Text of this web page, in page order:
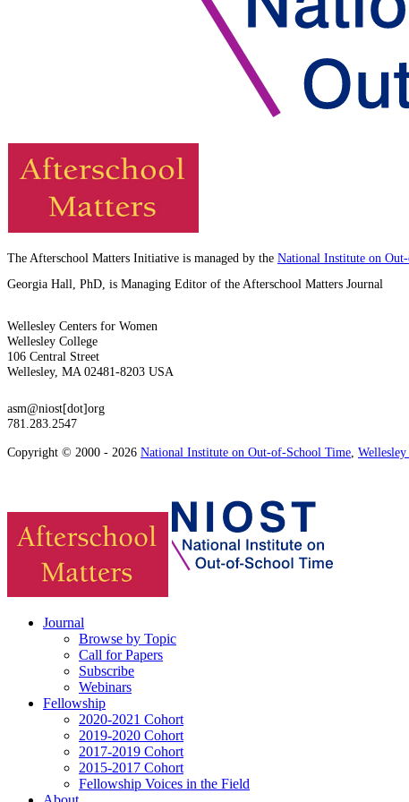
The Afterschool Matters Initiative is managed by the National Institute on
Georgia Hall, PhD, is Managing Editor of the Afterschool Matters Journal
Wellesley Centers for Women
Wellesley College
106 Central Street
Wellesley, MA 02481-8203 USA
asm@niost[dot]org
781.283.2547
Copyright © 2000 - 2026 National Institute on Out-of-School Time
Journal
Browse by Topic
Call for Papers
Subscribe
Webinars
Fellowship
2020-2021 Cohort
2019-2020 Cohort
2017-2019 Cohort
2015-2017 Cohort
Fellowship Voices in the Field